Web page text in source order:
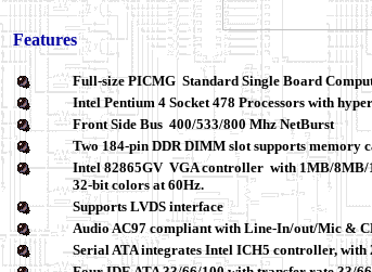
Features
Full-size PICMG Standard Single Board
Intel Pentium 4 Socket 478 Processors with
Front Side Bus 400/533/800 Mhz NetBurst
Two 184-pin DDR DIMM slot supports memory
Intel 82865GV VGA controller with 1MB/8MB/
32-bit colors at 60Hz.
Supports LVDS interface
Audio AC97 compliant with Line-In/out/Mic &
Serial ATA integrates Intel ICH5 controller,